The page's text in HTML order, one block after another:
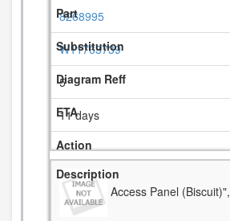
8268995
W11763739
5
11 days
Access Panel (Biscuit)",